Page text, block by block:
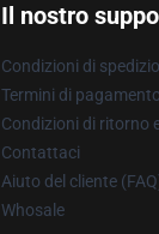
Il nostro
Condizioni di
Termini di pagamento
Condizioni di ritorno
Contattaci
Aiuto del cliente
Whosale